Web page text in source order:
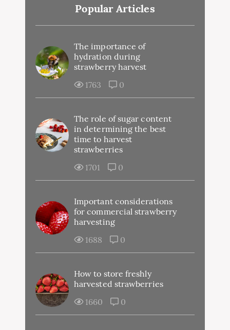
Popular Articles
The importance of
hydration during
strawberry harvest
1763
0
The role of sugar content
in determining the best
time to harvest
strawberries
1701
0
Important considerations
for commercial strawberry
harvesting
1688
0
How to store freshly
harvested strawberries
1660
0